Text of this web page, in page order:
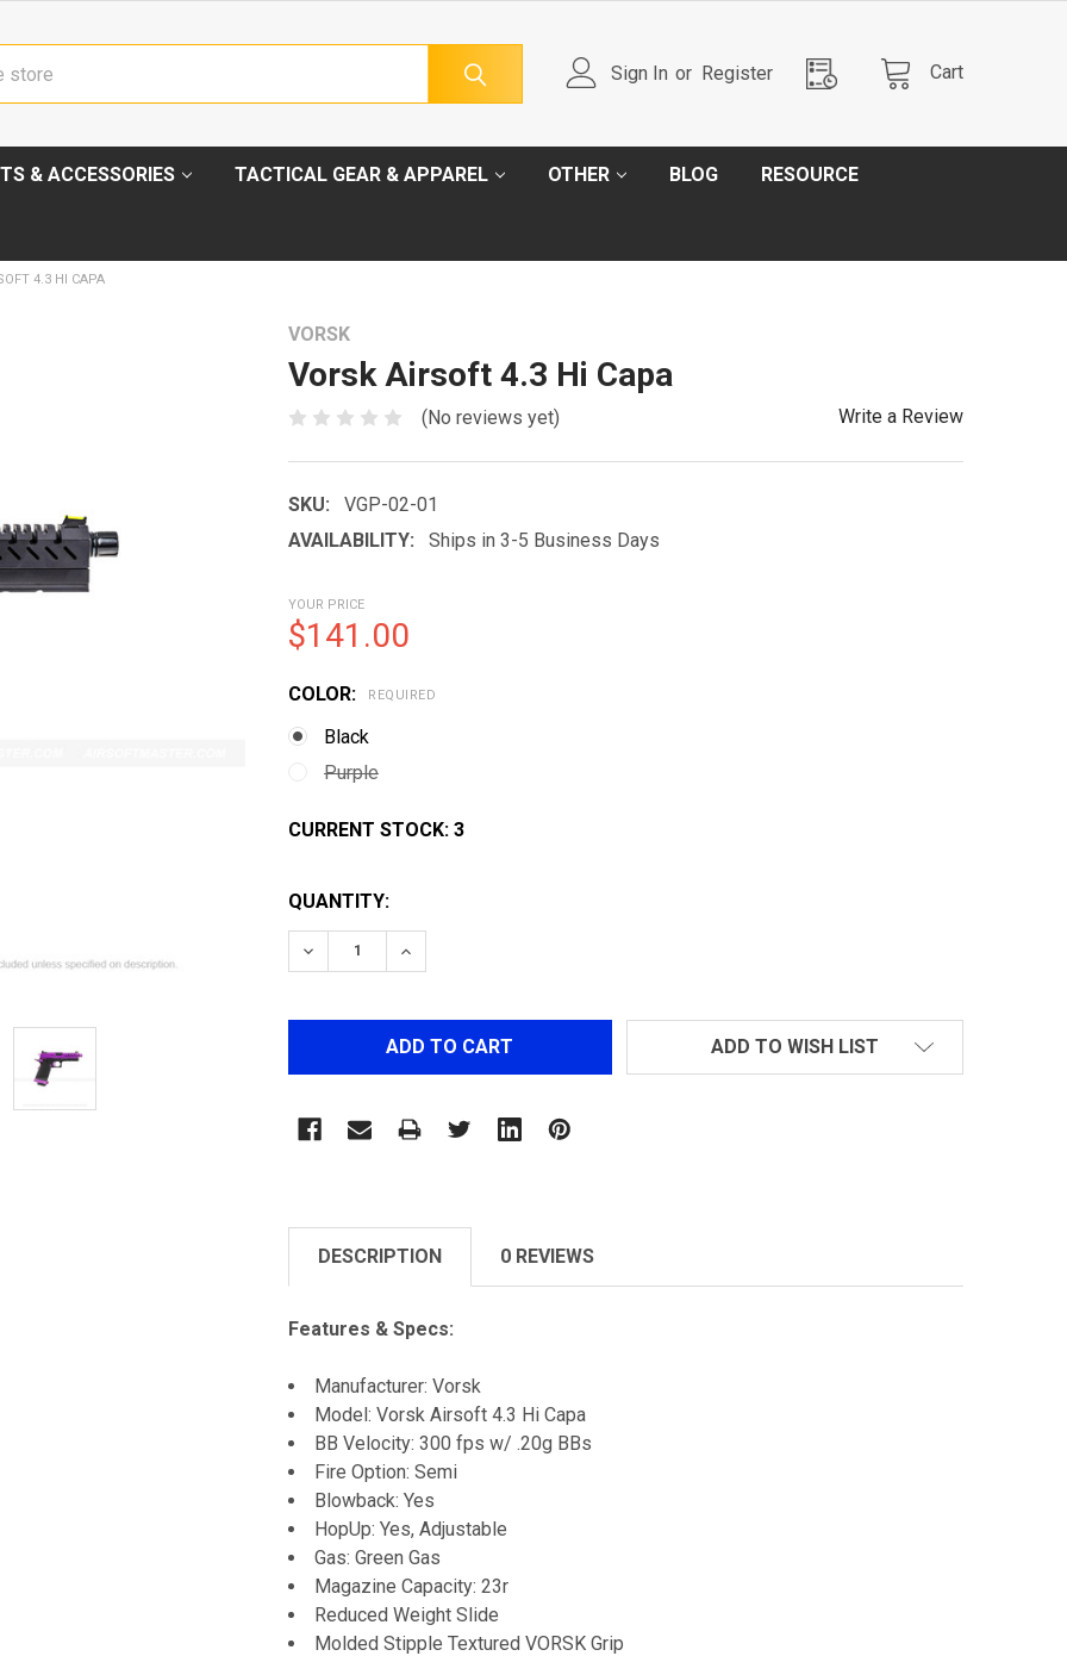
Sign In or Register Cart
& ACCESSORIES TACTICAL GEAR & APPAREL OTHER BLOG RESOURCE
4.3 HI CAPA
VORSK
Vorsk Airsoft 4.3 Hi Capa
(No reviews yet) Write a Review
SKU:
VGP-02-01
AVAILABILITY:
Ships in 3-5 Business Days
YOUR PRICE
$141.00
COLOR: REQUIRED
Black
Purple
CURRENT STOCK: 3
QUANTITY:
DECREASE QUANTITY OF VORSK AIRSOFT 4.3 HI CAPA
INCREASE QUANTITY OF VORSK AIRSOFT 4.3 HI CAPA
ADD TO WISH LIST
DESCRIPTION 0 REVIEWS
Features & Specs:
Manufacturer: Vorsk
Model: Vorsk Airsoft 4.3 Hi Capa
BB Velocity: 300 fps w/ .20g BBs
Fire Option: Semi
Blowback: Yes
HopUp: Yes, Adjustable
Gas: Green Gas
Magazine Capacity: 23r
Reduced Weight Slide
Molded Stipple Textured VORSK Grip